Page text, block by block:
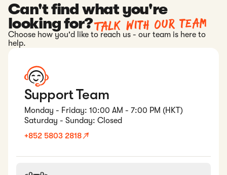
Can't find what you're
looking for?Talk with our team
Choose how you'd like to reach us - our team is here to
help.
Support Team
Monday - Friday: 10:00 AM - 7:00 PM (HKT)
Saturday - Sunday: Closed
+852 5803 2818